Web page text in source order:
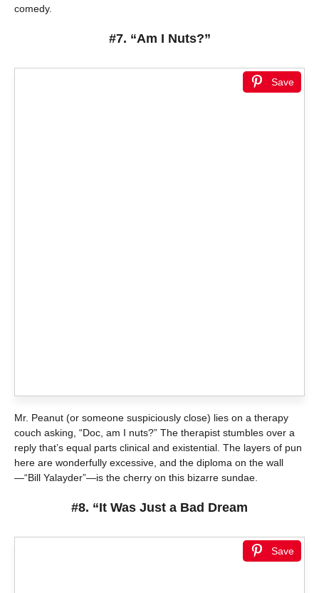
comedy.
#7. “Am I Nuts?”
Save
Mr. Peanut (or someone suspiciously close) lies on a therapy
couch asking, “Doc, am I nuts?” The therapist stumbles over a
reply that’s equal parts clinical and existential. The layers of pun
here are wonderfully excessive, and the diploma on the wall
—“Bill Yalayder”—is the cherry on this bizarre sundae.
#8. “It Was Just a Bad Dream
Save